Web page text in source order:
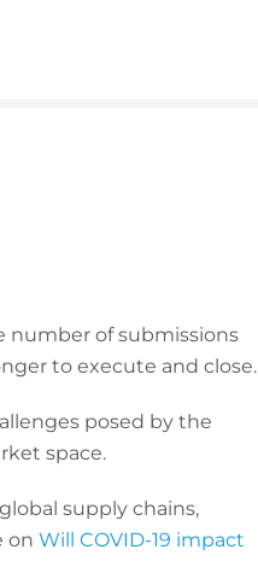
number of submissions
to execute and close.
posed by the
space.
supply chains,
on Will COVID-19 impact